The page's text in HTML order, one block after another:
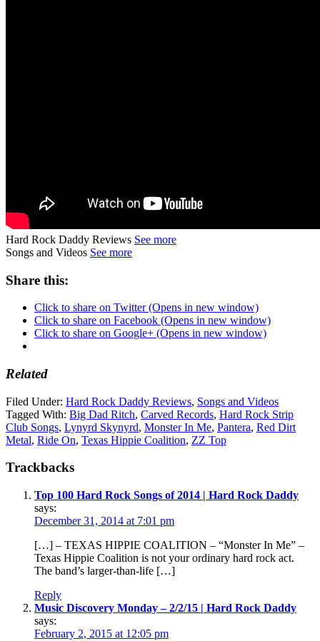
Hard Rock Daddy Reviews See more
Songs and Videos See more
Share this:
Click to share on Twitter (Opens in new window)
Click to share on Facebook (Opens in new window)
Click to share on Google+ (Opens in new window)
Related
Filed Under: Hard Rock Daddy Reviews, Songs and Videos
Tagged With: Big Dad Ritch, Carved Records, Hard Rock Strip
Club Songs, Lynyrd Skynyrd, Monster In Me, Pantera, Red Dirt
Metal, Ride On, Texas Hippie Coalition, ZZ Top
Trackbacks
Top 100 Hard Rock Songs of 2014 | Hard Rock Daddy
says:
December 31, 2014 at 7:01 pm
[…] – TEXAS HIPPIE COALITION – “Monster In Me” –
Texas Hippie Coalition is not your ordinary hard rock act.
The band’s larger-than-life […]
Reply
Music Discovery Monday – 2/2/15 | Hard Rock Daddy
says:
February 2, 2015 at 12:05 pm